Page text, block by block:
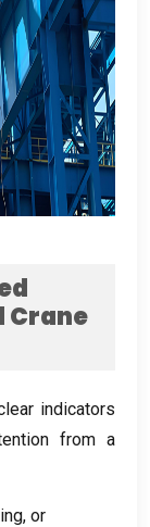
Crane
indicators
from a
, or